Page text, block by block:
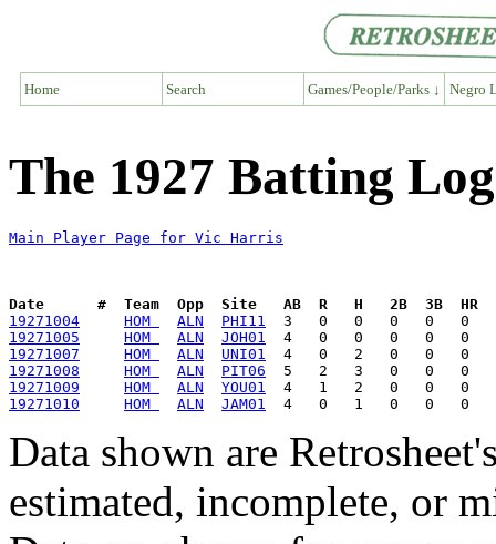
Home Search Games/People/Parks ↓ Negro
The 1927 Batting
Main Player Page for Vic Harris
Date      #  Team  Opp  Site   AB  R   H   2B  3B  HR
19271004
HOM ALN
PHI11
19271005
HOM ALN
JOH01
19271007
HOM ALN
UNI01
19271008
HOM ALN
PIT06
19271009
HOM ALN
YOU01
19271010
HOM ALN JAM01
Data shown are
estimated, incomplete, or